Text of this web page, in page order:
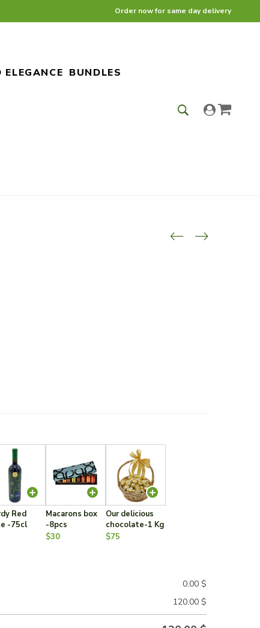
Order now for same day delivery
ELEGANCE BUNDLES
Red
-75cl
Macarons box
-8pcs
$30
Our delicious
chocolate-1 Kg
$75
0.00 $
120.00 $